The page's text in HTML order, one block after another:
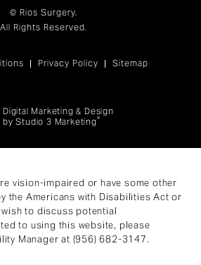
© Rios Surgery.
All Rights Reserved.
Privacy Policy Sitemap
Digital Marketing & Design
by Studio 3 Marketing®
vision-impaired or have some other
the Americans with Disabilities Act or
to discuss potential
to using this website, please
Manager at (956) 682-3147.